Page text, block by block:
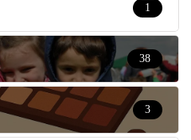
1
38
3